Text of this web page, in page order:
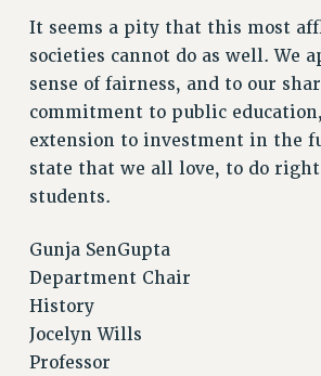
BROCHURES ON PART-TIMER RIGHTS
PART-TIMER HEALTH BENEFITS
PROFESSIONAL DEVELOPMENT
ADJUNCT PAY DATES
RESOURCES FOR LAID-OFF ADJUNCTS
FAQ ABOUT UNEMPLOYMENT
LEAVE
PAID FAMILY LEAVE
REASSIGNED TIME
It seems a pity that this most
societies cannot do as well. We
sense of fairness, and to our
commitment to public
extension to investment in the
state that we all love, to do
students.
Gunja SenGupta
Department Chair
History
Jocelyn Wills
Professor